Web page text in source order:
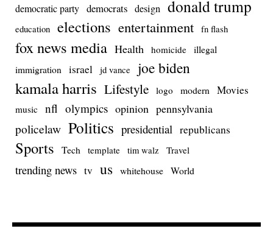
democratic party democrats design donald trump
education elections entertainment fn flash
fox news media Health homicide illegal
immigration israel jd vance joe biden
kamala harris Lifestyle logo modern Movies
music nfl olympics opinion pennsylvania
policelaw Politics presidential republicans
Sports Tech template tim walz Travel
trending news tv us whitehouse World